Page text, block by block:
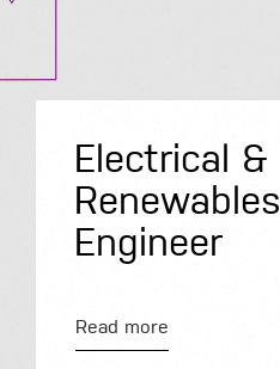
Electrical &
Renewables
Engineer
Read more